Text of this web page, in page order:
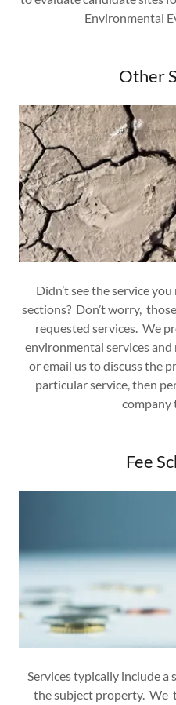
Environmental
Other
Didn’t see the service
sections? Don’t worry,
requested services. We
environmental services
or email us to discuss the
particular service, then
company
Fee
Services typically include a
the subject property. We